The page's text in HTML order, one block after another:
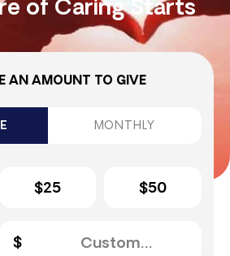
of Caring Starts
AN AMOUNT TO GIVE
MONTHLY
$25 $50